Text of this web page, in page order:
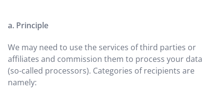
a. Principle
We may need to use the services of third parties or
affiliates and commission them to process your data
(so-called processors). Categories of recipients are
namely: